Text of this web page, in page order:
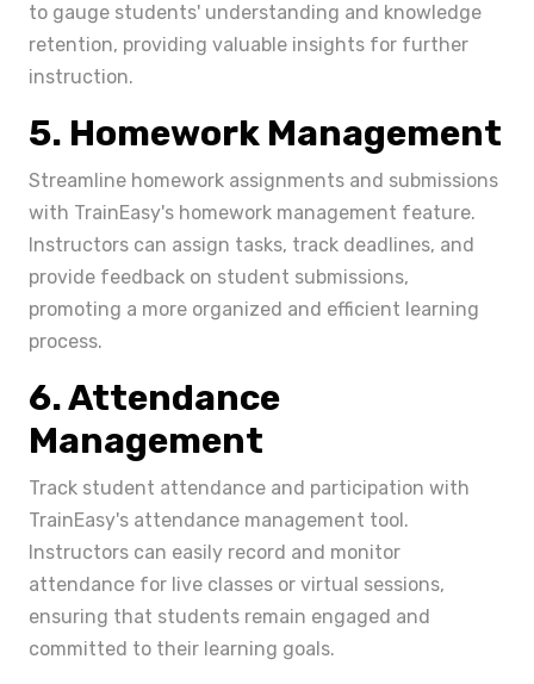
to gauge students' understanding and knowledge
retention, providing valuable insights for further
instruction.
5. Homework Management
Streamline homework assignments and submissions
with TrainEasy's homework management feature.
Instructors can assign tasks, track deadlines, and
provide feedback on student submissions,
promoting a more organized and efficient learning
process.
6. Attendance
Management
Track student attendance and participation with
TrainEasy's attendance management tool.
Instructors can easily record and monitor
attendance for live classes or virtual sessions,
ensuring that students remain engaged and
committed to their learning goals.